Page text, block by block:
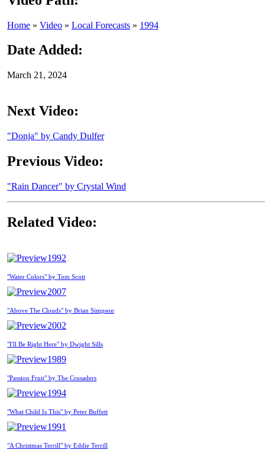
Home » Video » Local Forecasts » 1994
Date Added:
March 21, 2024
Next Video:
"Donja" by Candy Dulfer
Previous Video:
"Rain Dancer" by Crystal Wind
Related Video:
1992
"Water Colors" by Tom Scott
2007
"Above The Clouds" by Brian Simpson
2002
"I'll Be Right Here" by Dwight Sills
1989
"Passion Fruit" by The Crusaders
1994
"What Child Is This" by Peter Buffett
1991
"A Christmas Terrill" by Eddie Terrill